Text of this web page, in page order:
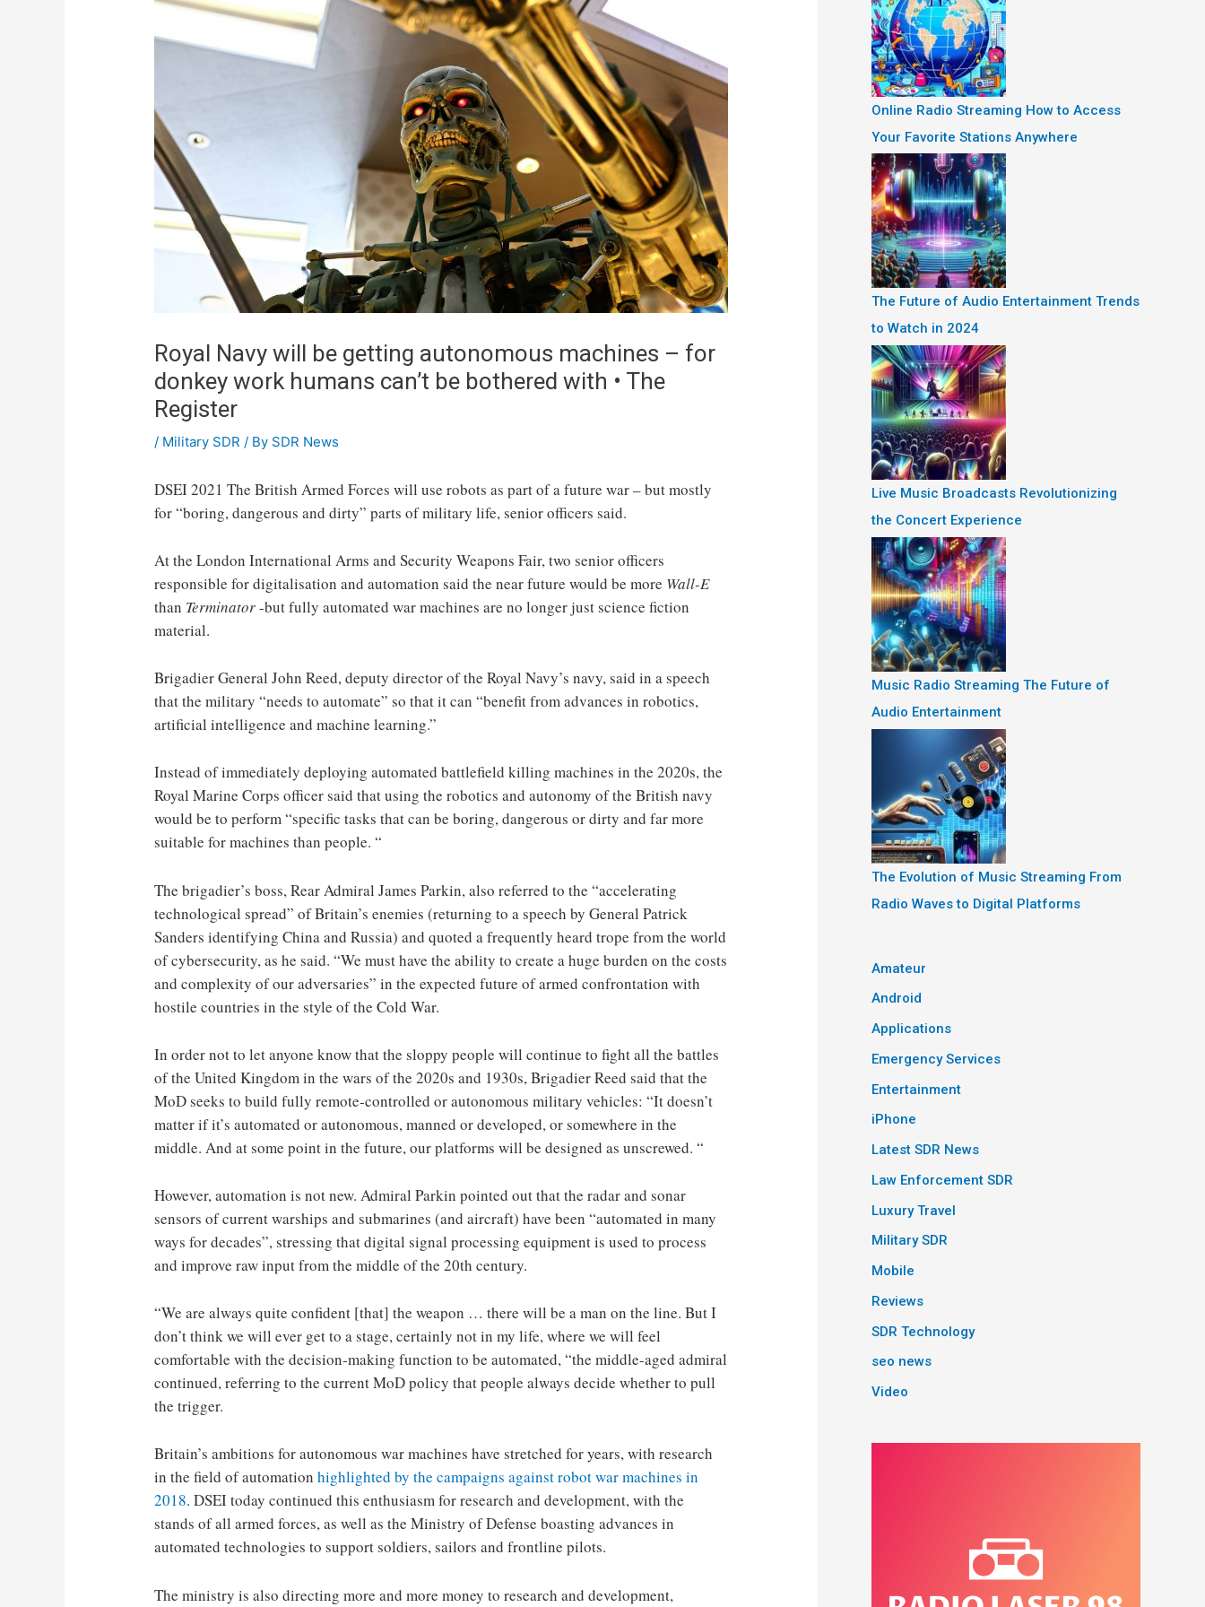
Royal Navy will be getting autonomous machines – for
donkey work humans can’t be bothered with • The
Register
/ Military SDR / By SDR News
DSEI 2021 The British Armed Forces will use robots as part of a future war – but mostly
for “boring, dangerous and dirty” parts of military life, senior officers said.
At the London International Arms and Security Weapons Fair, two senior officers
responsible for digitalisation and automation said the near future would be more Wall-E
than Terminator-but fully automated war machines are no longer just science fiction
material.
Brigadier General John Reed, deputy director of the Royal Navy’s navy, said in a speech
that the military “needs to automate” so that it can “benefit from advances in robotics,
artificial intelligence and machine learning.”
Instead of immediately deploying automated battlefield killing machines in the 2020s, the
Royal Marine Corps officer said that using the robotics and autonomy of the British navy
would be to perform “specific tasks that can be boring, dangerous or dirty and far more
suitable for machines than people. “
The brigadier’s boss, Rear Admiral James Parkin, also referred to the “accelerating
technological spread” of Britain’s enemies (returning to a speech by General Patrick
Sanders identifying China and Russia) and quoted a frequently heard trope from the world
of cybersecurity, as he said. “We must have the ability to create a huge burden on the costs
and complexity of our adversaries” in the expected future of armed confrontation with
hostile countries in the style of the Cold War.
In order not to let anyone know that the sloppy people will continue to fight all the battles
of the United Kingdom in the wars of the 2020s and 1930s, Brigadier Reed said that the
MoD seeks to build fully remote-controlled or autonomous military vehicles: “It doesn’t
matter if it’s automated or autonomous, manned or developed, or somewhere in the
middle. And at some point in the future, our platforms will be designed as unscrewed. “
However, automation is not new. Admiral Parkin pointed out that the radar and sonar
sensors of current warships and submarines (and aircraft) have been “automated in many
ways for decades”, stressing that digital signal processing equipment is used to process
and improve raw input from the middle of the 20th century.
“We are always quite confident [that] the weapon … there will be a man on the line. But I
don’t think we will ever get to a stage, certainly not in my life, where we will feel
comfortable with the decision-making function to be automated, “the middle-aged admiral
continued, referring to the current MoD policy that people always decide whether to pull
the trigger.
Britain’s ambitions for autonomous war machines have stretched for years, with research
in the field of automationhighlighted by the campaigns against robot war machines in
2018. DSEI today continued this enthusiasm for research and development, with the
stands of all armed forces, as well as the Ministry of Defense boasting advances in
automated technologies to support soldiers, sailors and frontline pilots.
The ministry is also directing more and more money to research and development,
Online Radio Streaming How to Access
Your Favorite Stations Anywhere
The Future of Audio Entertainment Trends
to Watch in 2024
Live Music Broadcasts Revolutionizing
the Concert Experience
Music Radio Streaming The Future of
Audio Entertainment
The Evolution of Music Streaming From
Radio Waves to Digital Platforms
Amateur
Android
Applications
Emergency Services
Entertainment
iPhone
Latest SDR News
Law Enforcement SDR
Luxury Travel
Military SDR
Mobile
Reviews
SDR Technology
seo news
Video